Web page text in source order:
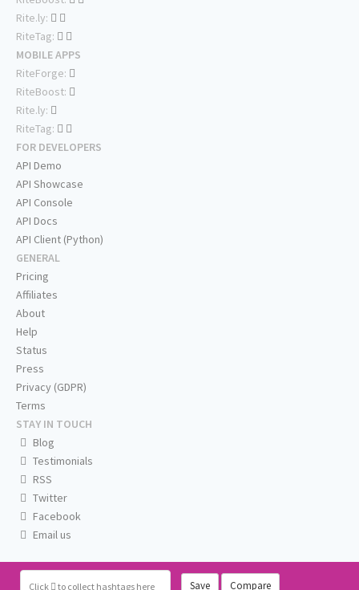
Click to collect hashtags here Save Compare
Rite.ly:
RiteTag:
MOBILE APPS
RiteForge:
RiteBoost:
Rite.ly:
RiteTag:
FOR DEVELOPERS
API Demo
API Showcase
API Console
API Docs
API Client (Python)
GENERAL
Pricing
Affiliates
About
Help
Status
Press
Privacy (GDPR)
Terms
STAY IN TOUCH
Blog
Testimonials
RSS
Twitter
Facebook
Email us